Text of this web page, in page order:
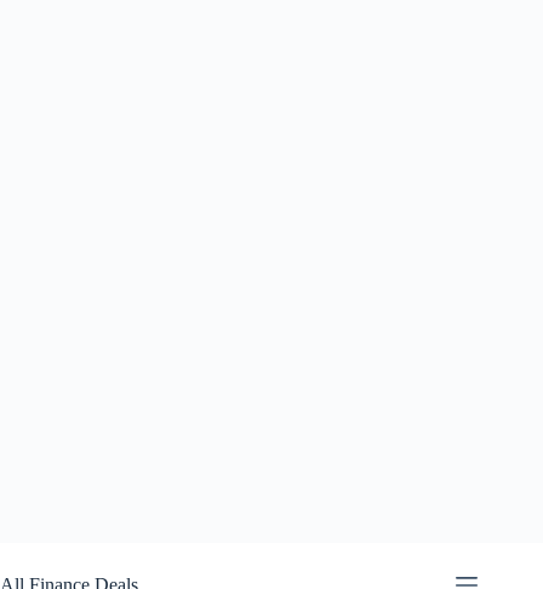
to
All Finance Deals